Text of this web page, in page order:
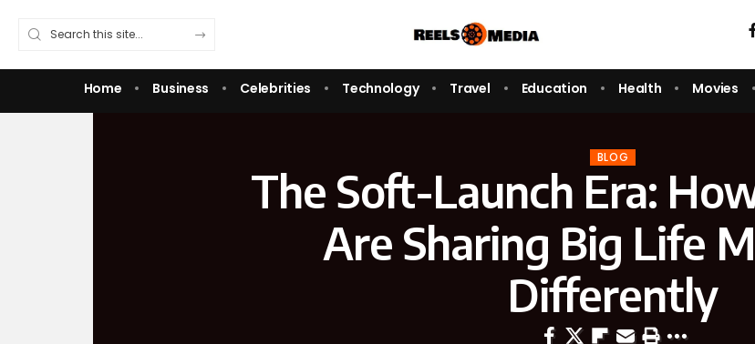
Home Business Celebrities Technology Travel Education Health Movies
BLOG
The Soft-Launch Era:
Are Sharing Big Life
Differently